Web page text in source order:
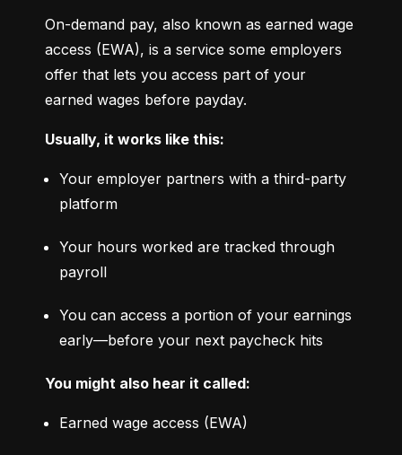
On-demand pay, also known as earned wage
access (EWA), is a service some employers
offer that lets you access part of your
earned wages before payday.
Usually, it works like this:
Your employer partners with a third-party
platform
Your hours worked are tracked through
payroll
You can access a portion of your earnings
early—before your next paycheck hits
You might also hear it called:
Earned wage access (EWA)